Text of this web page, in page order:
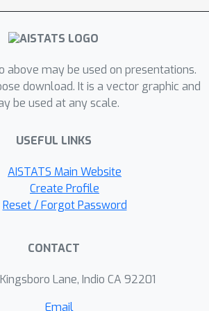
recover the meaningful
and ii) incentivize agents to
incentives for improvement.
above may be used on presentations.
download. It is a vector graphic and
be used at any scale.
USEFUL LINKS
AISTATS Main Website
Create Profile
Reset / Forgot Password
CONTACT
Lane, Indio CA 92201
Email